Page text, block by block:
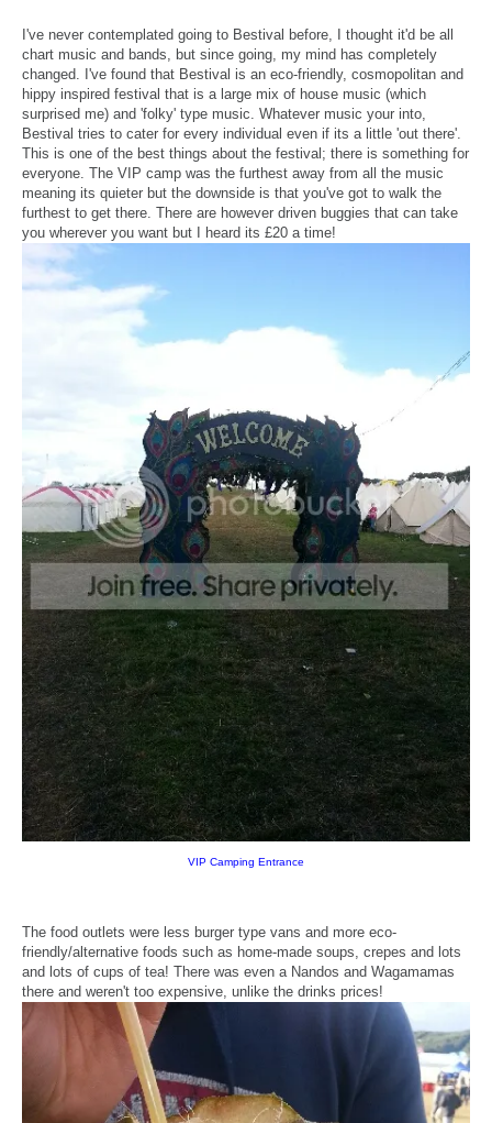
I've never contemplated going to Bestival before, I thought it'd be all
chart music and bands, but since going, my mind has completely
changed. I've found that Bestival is an eco-friendly, cosmopolitan and
hippy inspired festival that is a large mix of house music (which
surprised me) and 'folky' type music. Whatever music your into,
Bestival tries to cater for every individual even if its a little 'out there'.
This is one of the best things about the festival; there is something for
everyone. The VIP camp was the furthest away from all the music
meaning its quieter but the downside is that you've got to walk the
furthest to get there. There are however driven buggies that can take
you wherever you want but I heard its £20 a time!
VIP Camping Entrance
The food outlets were less burger type vans and more eco-
friendly/alternative foods such as home-made soups, crepes and lots
and lots of cups of tea! There was even a Nandos and Wagamamas
there and weren't too expensive, unlike the drinks prices!